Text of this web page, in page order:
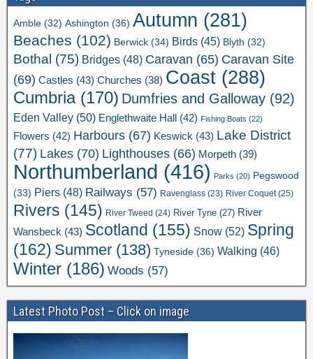
Amble (32) Ashington (36) Autumn (281)
Beaches (102) Berwick (34) Birds (45) Blyth (32)
Bothal (75) Bridges (48) Caravan (65) Caravan Site
(69) Castles (43) Churches (38) Coast (288)
Cumbria(170) Dumfries and Galloway (92)
Eden Valley (50) Englethwaite Hall (42) Fishing Boats (22)
Flowers (42) Harbours (67) Keswick (43) Lake District
(77) Lakes (70) Lighthouses (66) Morpeth (39)
Northumberland (416) Parks (20) Pegswood
(33) Piers (48) Railways (57) Ravenglass (23) River Coquet(25)
Rivers (145) River Tweed (24) River Tyne (27) River
Wansbeck (43) Scotland (155) Snow (52) Spring
(162) Summer (138) Tyneside (36) Walking (46)
Winter (186) Woods (57)
Latest Photo Post – Click on image